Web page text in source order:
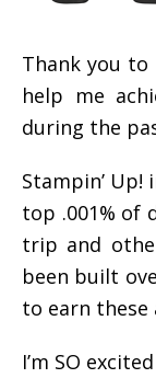
Thank you to
help me
during the
Stampin’
top .001% of
trip and
been built
to earn these
I’m SO